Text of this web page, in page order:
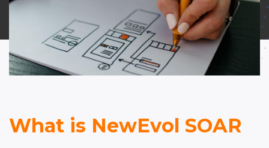
Industries
Insights
What is NewEvol SOAR